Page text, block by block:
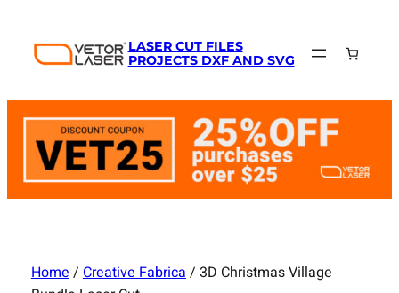
content
LASER CUT FILES
PROJECTS DXF AND SVG
Home/Creative Fabrica/ 3D Christmas Village